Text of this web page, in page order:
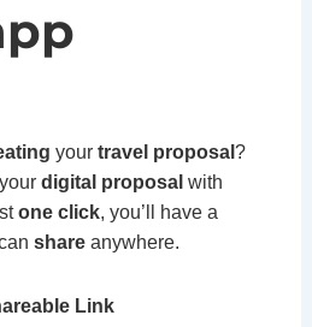
your travel proposal ?
digital proposal with
one click, you’ll have a
share anywhere.
Link